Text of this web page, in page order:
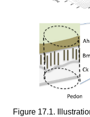
Figure 17.1.